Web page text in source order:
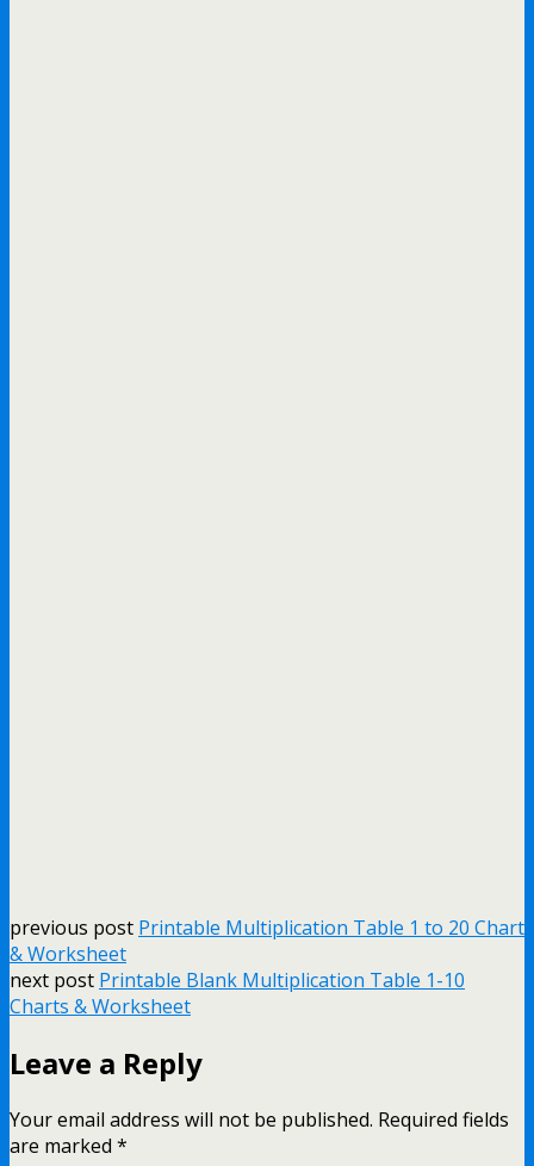
previous post Printable Multiplication Table 1 to 20 Chart
& Worksheet
next post Printable Blank Multiplication Table 1-10
Charts & Worksheet
Leave a Reply
Your email address will not be published. Required fields
are marked *